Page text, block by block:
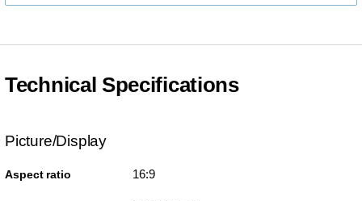
Technical Specifications
Picture/Display
Aspect ratio 16:9